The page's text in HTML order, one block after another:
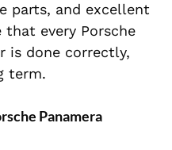
parts, and excellent
that every Porsche
is done correctly,
term.
Panamera